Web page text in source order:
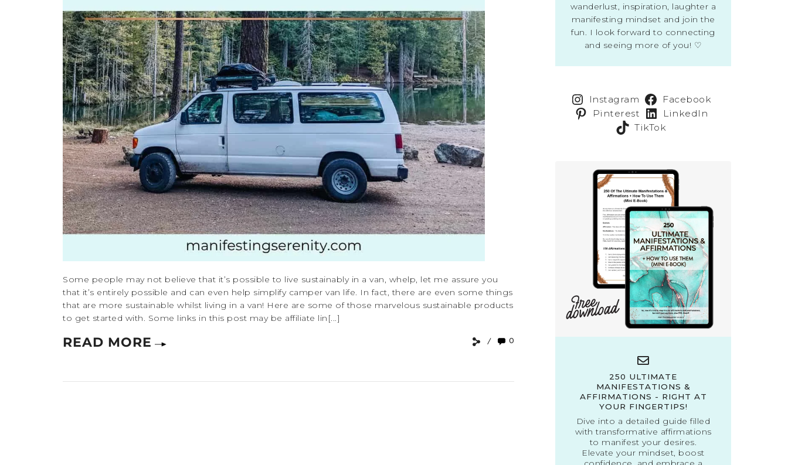
Some people may not believe that it’s possible to live sustainably in a van, whelp, let me assure you
that it’s entirely possible and can even help simplify camper van life. In fact, there are even some things
that are more sustainable whilst living in a van! Here are some of those marvelous sustainable products
to get started with. Some links in this post may be affiliate lin[...]
READ MORE 0
wanderlust, inspiration, laughter a
manifesting mindset and join the
fun. I look forward to connecting
and seeing more of you! ♡
Instagram
Facebook
Pinterest
LinkedIn
TikTok
250 ULTIMATE
MANIFESTATIONS &
AFFIRMATIONS - RIGHT AT
YOUR FINGERTIPS!
Dive into a detailed guide filled
with transformative affirmations
to manifest your desires.
Elevate your mindset, boost